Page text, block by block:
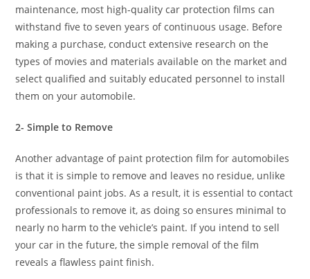
maintenance, most high-quality car protection films can
withstand five to seven years of continuous usage. Before
making a purchase, conduct extensive research on the
types of movies and materials available on the market and
select qualified and suitably educated personnel to install
them on your automobile.
2- Simple to Remove
Another advantage of paint protection film for automobiles
is that it is simple to remove and leaves no residue, unlike
conventional paint jobs. As a result, it is essential to contact
professionals to remove it, as doing so ensures minimal to
nearly no harm to the vehicle’s paint. If you intend to sell
your car in the future, the simple removal of the film
reveals a flawless paint finish.